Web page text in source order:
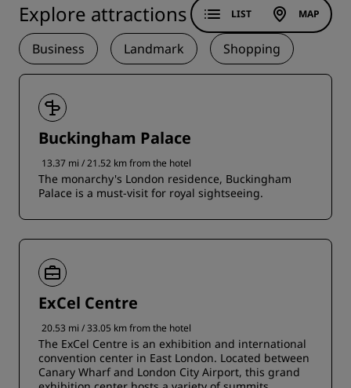
Explore attractions
Business Landmark Shopping
LIST MAP
Buckingham Palace
13.37 mi / 21.52 km from the hotel
The monarchy's London residence, Buckingham
Palace is a must-visit for royal sightseeing.
ExCel Centre
20.53 mi / 33.05 km from the hotel
The ExCel Centre is an exhibition and international
convention center in East London. Located between
Canary Wharf and London City Airport, this grand